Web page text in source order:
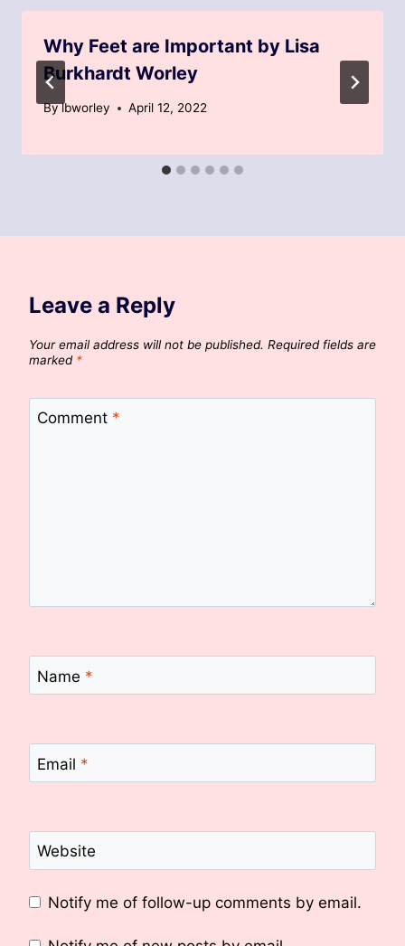
Why Feet are Important by Lisa
Burkhardt Worley
Bylbworley April 12, 2022
Leave a Reply
Your email address will not be published. Required fields are
marked *
Comment *
Name *
Email *
Website
Notify me of follow-up comments by email.